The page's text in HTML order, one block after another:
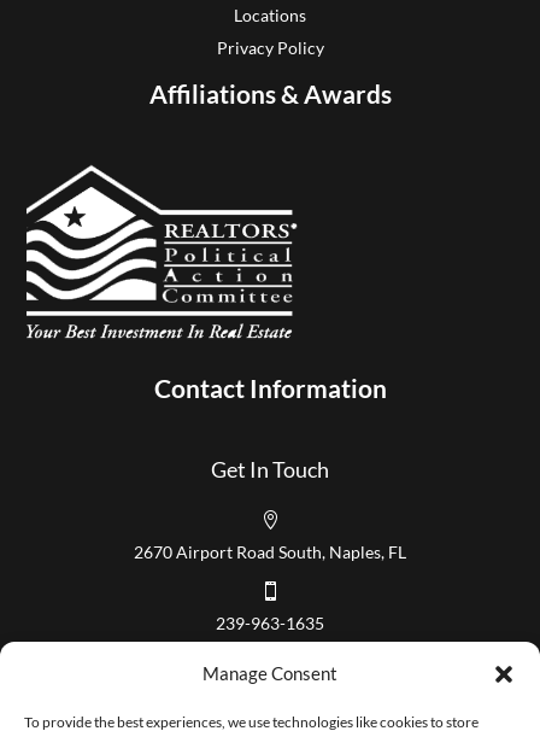
Manage Consent
To provide the best experiences, we use technologies like cookies to store
Locations
Privacy Policy
Affiliations & Awards
Contact Information
Get In Touch

2670 Airport Road South, Naples, FL

239-963-1635
Our Hours
Mon – Fri 8:00 am to 5:00 pm